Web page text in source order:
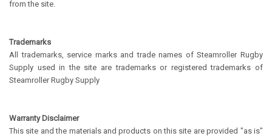
from the site.
Trademarks
All trademarks, service marks and trade names of Steamroller Rugby
Supply used in the site are trademarks or registered trademarks of
Steamroller Rugby Supply
Warranty Disclaimer
This site and the materials and products on this site are provided "as is"